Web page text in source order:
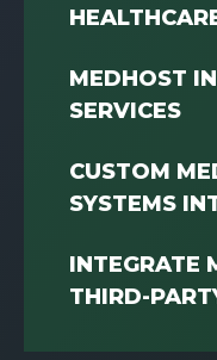
MEDHOST
SERVICES
CUSTOM
SYSTEMS
INTEGRATE
THIRD-